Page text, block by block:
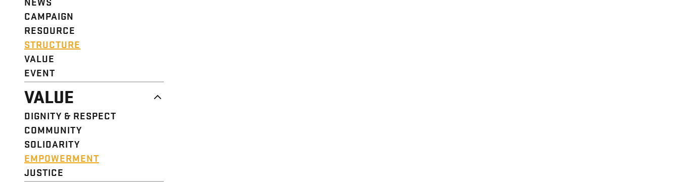
CAMPAIGN
RESOURCE
STRUCTURE
VALUE
EVENT
VALUE
DIGNITY & RESPECT
COMMUNITY
SOLIDARITY
EMPOWERMENT
JUSTICE